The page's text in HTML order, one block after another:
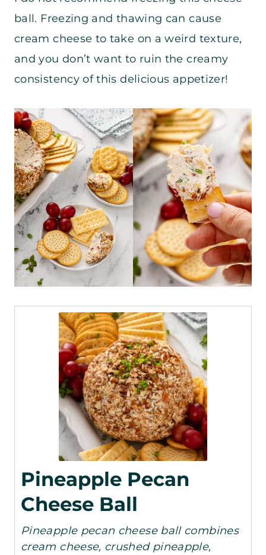
ball. Freezing and thawing can cause
cream cheese to take on a weird texture,
and you don’t want to ruin the creamy
consistency of this delicious appetizer!
Pineapple Pecan
Cheese Ball
Pineapple pecan cheese ball combines
cream cheese, crushed pineapple,